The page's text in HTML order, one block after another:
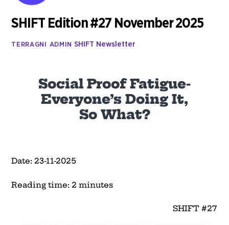
SHIFT Edition #27 November 2025
TERRAGNI ADMIN SHIFT Newsletter
Social Proof Fatigue-
Everyone’s Doing It,
So What?
Date: 23-11-2025
Reading time: 2 minutes
SHIFT #27